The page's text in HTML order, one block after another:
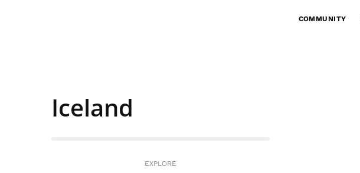
COMMUNITY
Iceland
EXPLORE